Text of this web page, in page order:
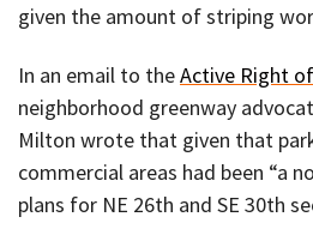
given the amount of striping
In an email to theActive Right
neighborhood greenway
Milton wrote that given that
commercial areas had been “a
plans for NE 26th and SE 30th